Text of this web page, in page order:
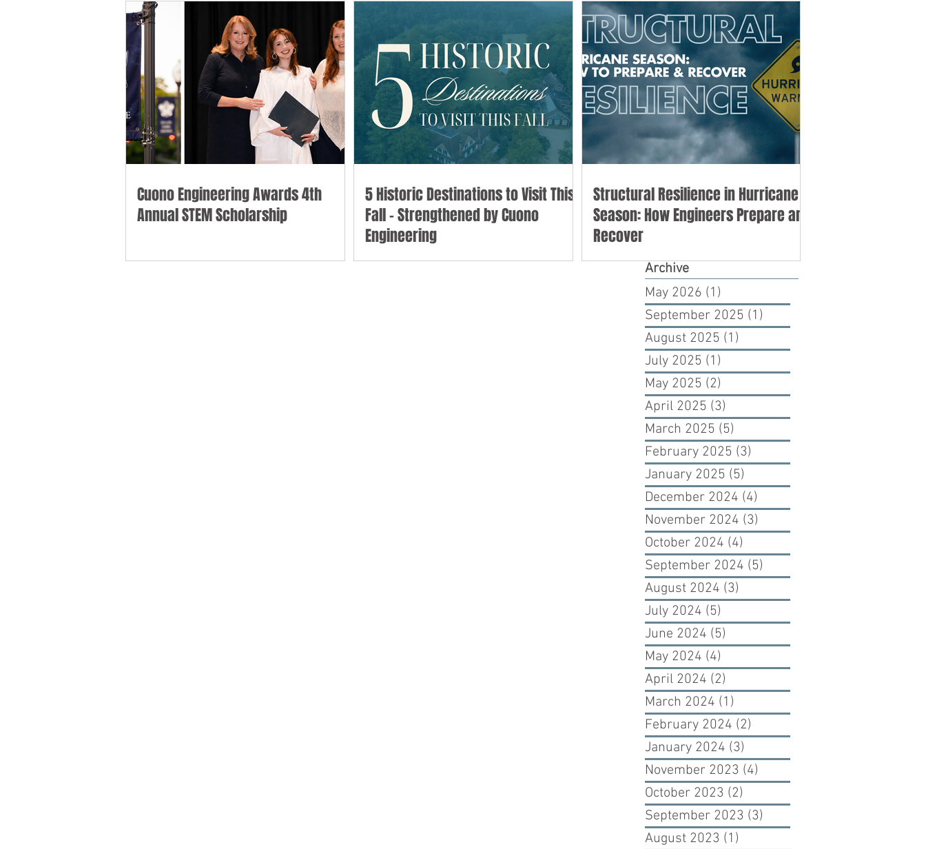
Cuono Engineering Awards 4th
Annual STEM Scholarship
5 Historic Destinations to Visit This
Fall - Strengthened by Cuono
Engineering
Structural Resilience in Hurricane
Season: How Engineers Prepare and
Recover
Archive
May 2026 (1)
September 2025 (1)
August 2025 (1)
July 2025 (1)
May 2025 (2)
April 2025 (3)
March 2025 (5)
February 2025 (3)
January 2025 (5)
December 2024 (4)
November 2024 (3)
October 2024 (4)
September 2024 (5)
August 2024 (3)
July 2024 (5)
June 2024 (5)
May 2024 (4)
April 2024 (2)
March 2024 (1)
February 2024 (2)
January 2024 (3)
November 2023 (4)
October 2023 (2)
September 2023 (3)
August 2023 (1)